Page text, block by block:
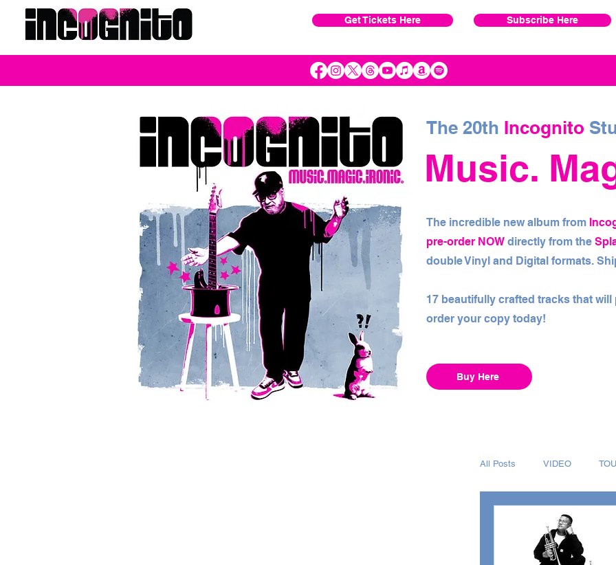
Get Tickets Here Subscribe Here
The 20th Incognito
Music.
The incredible new album from
pre-order NOW directly from the
double Vinyl and Digital formats.
17 beautifully crafted tracks that
order your copy today!
Buy Here
All Posts VIDEO